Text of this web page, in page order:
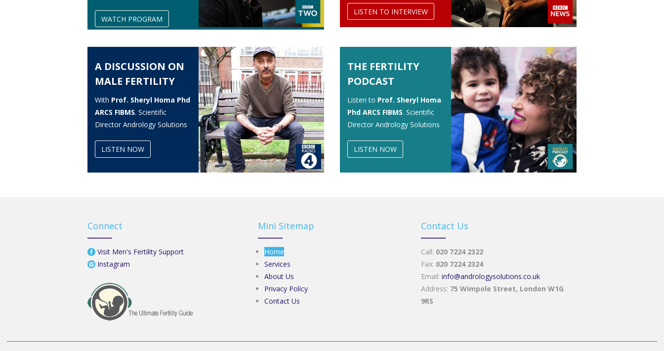
WATCH PROGRAM
LISTEN TO INTERVIEW
A DISCUSSION ON
MALE FERTILITY
With Prof. Sheryl Homa Phd
ARCS FIBMS. Scientific
Director Andrology Solutions
LISTEN NOW
THE FERTILITY
PODCAST
Listen to Prof. Sheryl Homa
Phd ARCS FIBMS. Scientific
Director Andrology Solutions
LISTEN NOW
Connect
Visit Men's Fertility Support
Instagram
Mini Sitemap
Home
Services
About Us
Privacy Policy
Contact Us
Contact Us
Call: 020 7224 2322
Fax: 020 7224 2324
Email:info@andrologysolutions.co.uk
Address: 75 Wimpole Street, London W1G
9RS